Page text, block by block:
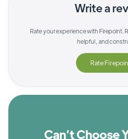
Write a
Rate your experience with Firepoint.
helpful, and
Rate
Can’t Choose